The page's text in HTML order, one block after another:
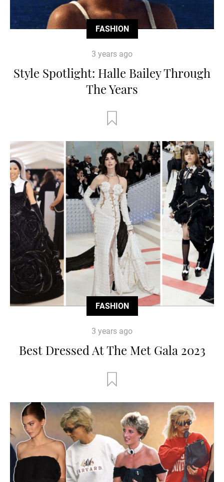
FASHION
3 years ago
Style Spotlight: Halle Bailey Through
The Years
FASHION
3 years ago
Best Dressed At The Met Gala 2023